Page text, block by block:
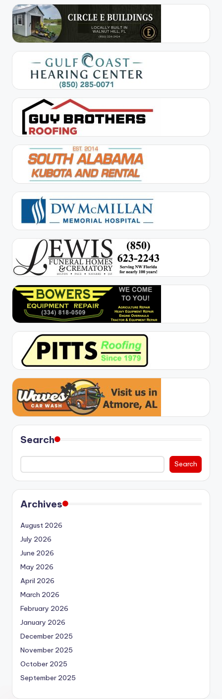
Search
Search
Archives
August 2026
July 2026
June 2026
May 2026
April 2026
March 2026
February 2026
January 2026
December 2025
November 2025
October 2025
September 2025